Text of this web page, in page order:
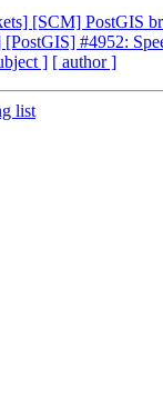
[SCM] PostGIS
[PostGIS] #4952:
] [ author ]
list